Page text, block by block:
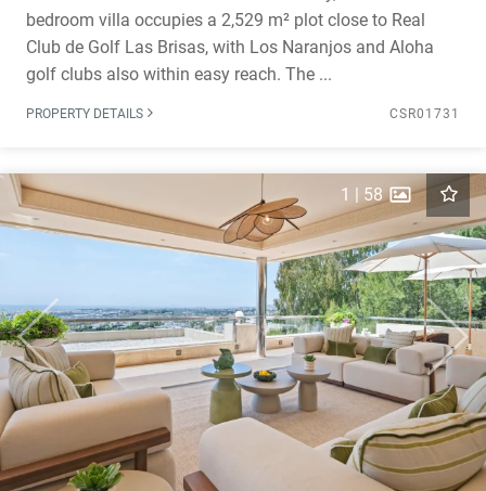
bedroom villa occupies a 2,529 m² plot close to Real
Club de Golf Las Brisas, with Los Naranjos and Aloha
golf clubs also within easy reach. The ...
PROPERTY DETAILS CSR01731
Previous Next
1 58